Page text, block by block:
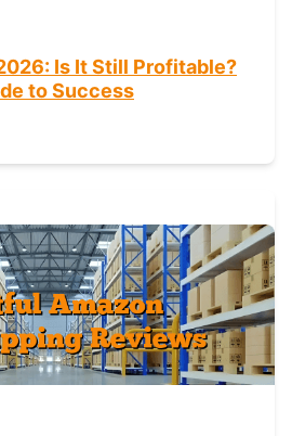
Is It Still Profitable?
to Success